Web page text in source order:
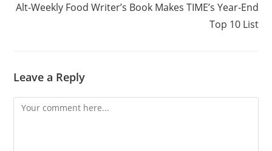
Alt-Weekly Food Writer’s Book Makes TIME’s Year-End
Top 10 List
Leave a Reply